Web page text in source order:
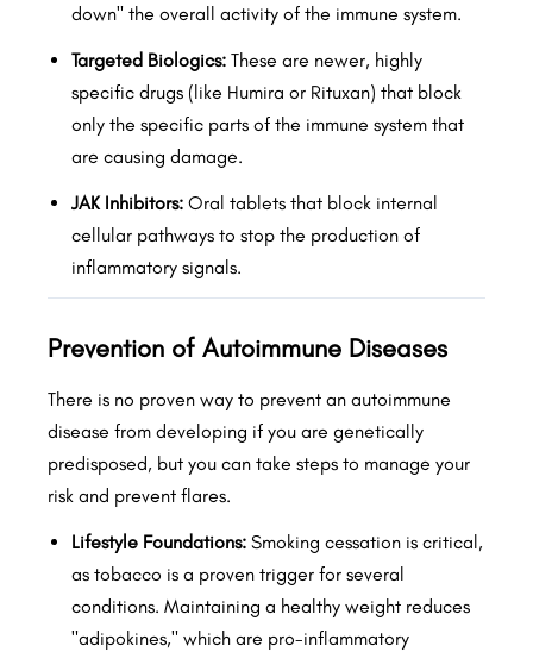
down" the overall activity of the immune system.
Targeted Biologics: These are newer, highly
specific drugs (like Humira or Rituxan) that block
only the specific parts of the immune system that
are causing damage.
JAK Inhibitors: Oral tablets that block internal
cellular pathways to stop the production of
inflammatory signals.
Prevention of Autoimmune Diseases
There is no proven way to prevent an autoimmune
disease from developing if you are genetically
predisposed, but you can take steps to manage your
risk and prevent flares.
Lifestyle Foundations: Smoking cessation is critical,
as tobacco is a proven trigger for several
conditions. Maintaining a healthy weight reduces
"adipokines," which are pro-inflammatory